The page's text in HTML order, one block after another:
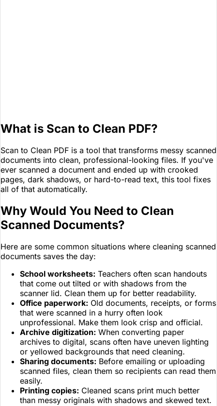
What is Scan to Clean PDF?
Scan to Clean PDF is a tool that transforms messy scanned
documents into clean, professional-looking files. If you've
ever scanned a document and ended up with crooked
pages, dark shadows, or hard-to-read text, this tool fixes
all of that automatically.
Why Would You Need to Clean
Scanned Documents?
Here are some common situations where cleaning scanned
documents saves the day:
School worksheets: Teachers often scan handouts
that come out tilted or with shadows from the
scanner lid. Clean them up for better readability.
Office paperwork: Old documents, receipts, or forms
that were scanned in a hurry often look
unprofessional. Make them look crisp and official.
Archive digitization: When converting paper
archives to digital, scans often have uneven lighting
or yellowed backgrounds that need cleaning.
Sharing documents: Before emailing or uploading
scanned files, clean them so recipients can read them
easily.
Printing copies: Cleaned scans print much better
than messy originals with shadows and skewed text.